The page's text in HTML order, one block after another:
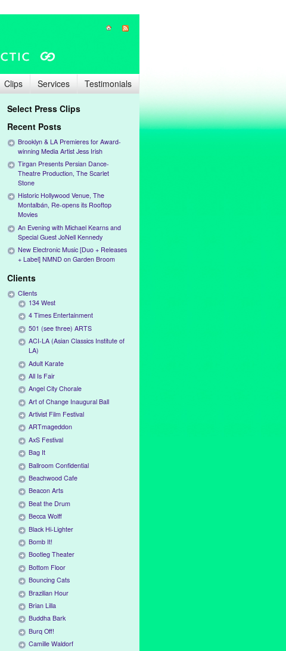
Clips Services Testimonials
Select Press Clips
Recent Posts
Brooklyn & LA Premieres for Award-
winning Media Artist Jess Irish
Tirgan Presents Persian Dance-
Theatre Production, The Scarlet
Stone
Historic Hollywood Venue, The
Montalbán, Re-opens its Rooftop
Movies
An Evening with Michael Kearns and
Special Guest JoNell Kennedy
New Electronic Music [Duo + Releases
+ Label] NMND on Garden Broom
Clients
Clients
134 West
4 Times Entertainment
501 (see three) ARTS
ACI-LA (Asian Classics Institute of
LA)
Adult Karate
All Is Fair
Angel City Chorale
Art of Change Inaugural Ball
Artivist Film Festival
ARTmageddon
AxS Festival
Bag It
Ballroom Confidential
Beachwood Cafe
Beacon Arts
Beat the Drum
Becca Wolff
Black Hi-Lighter
Bomb It!
Bootleg Theater
Bottom Floor
Bouncing Cats
Brazilian Hour
Brian Lilla
Buddha Bark
Burq Off!
Camille Waldorf